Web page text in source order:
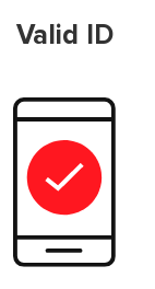
Valid ID